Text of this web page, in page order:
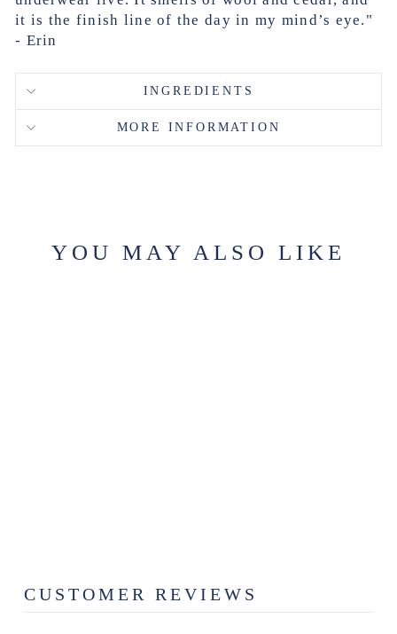
it is the finish line of the day in my mind’s eye."
- Erin
INGREDIENTS
MORE INFORMATION
YOU MAY ALSO LIKE
CUSTOMER REVIEWS